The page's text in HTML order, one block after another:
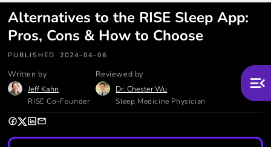
Alternatives to the RISE Sleep App:
Pros, Cons & How to Choose
PUBLISHED 2024-04-06
Written by
Jeff Kahn
RISE Co-Founder
Reviewed by
Dr. Chester Wu
Sleep Medicine Physician